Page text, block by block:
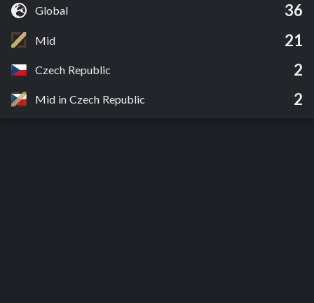
Global 36
Mid 21
Czech Republic 2
Mid in Czech Republic 2